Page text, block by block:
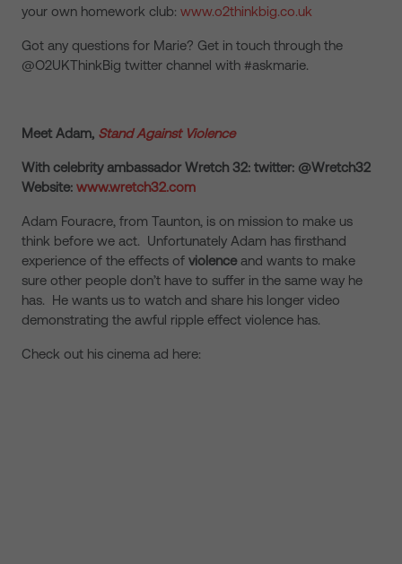
your own homework club: www.o2thinkbig.co.uk
Got any questions for Marie? Get in touch through the
@O2UKThinkBig twitter channel with #askmarie.
Meet Adam, Stand Against Violence
With celebrity ambassador Wretch 32: twitter: @Wretch32
Website: www.wretch32.com
Adam Fouracre, from Taunton, is on mission to make us
think before we act. Unfortunately Adam has firsthand
experience of the effects of violenceand wants to make
sure other people don’t have to suffer in the same way he
has. He wants us to watch and share his longer video
demonstrating the awful ripple effect violence has.
Check out his cinema ad here: